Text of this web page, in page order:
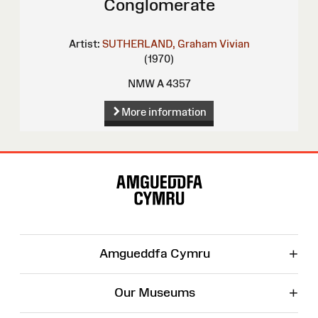
Conglomerate
Artist: SUTHERLAND, Graham Vivian
(1970)
NMW A 4357
More information
Amgueddfa Cymru +
Our Museums +